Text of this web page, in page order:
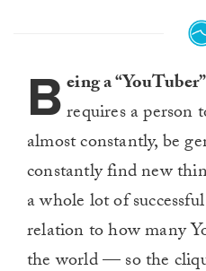
Being a
requires a person
almost constantly, be
constantly find new
a whole lot of
relation to how many
the world — so the